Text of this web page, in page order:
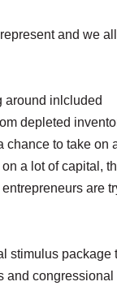
and we all
around inlcluded
depleted
chance to take on
a lot of capital,
are
stimulus package
and congressional